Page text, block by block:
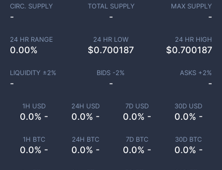
1H USD
0.0% -
24H USD
0.0% -
7D USD
0.0% -
30D USD
0.0% -
1H BTC
0.0% -
24H BTC
0.0% -
7D BTC
0.0% -
30D BTC
0.0% -
CIRC. SUPPLY
-
TOTAL SUPPLY
-
MAX SUPPLY
-
24 HR RANGE
0.00%
24 HR LOW
$0.700187
24 HR HIGH
$0.700187
LIQUIDITY ±2%
-
BIDS -2%
-
ASKS +2%
-